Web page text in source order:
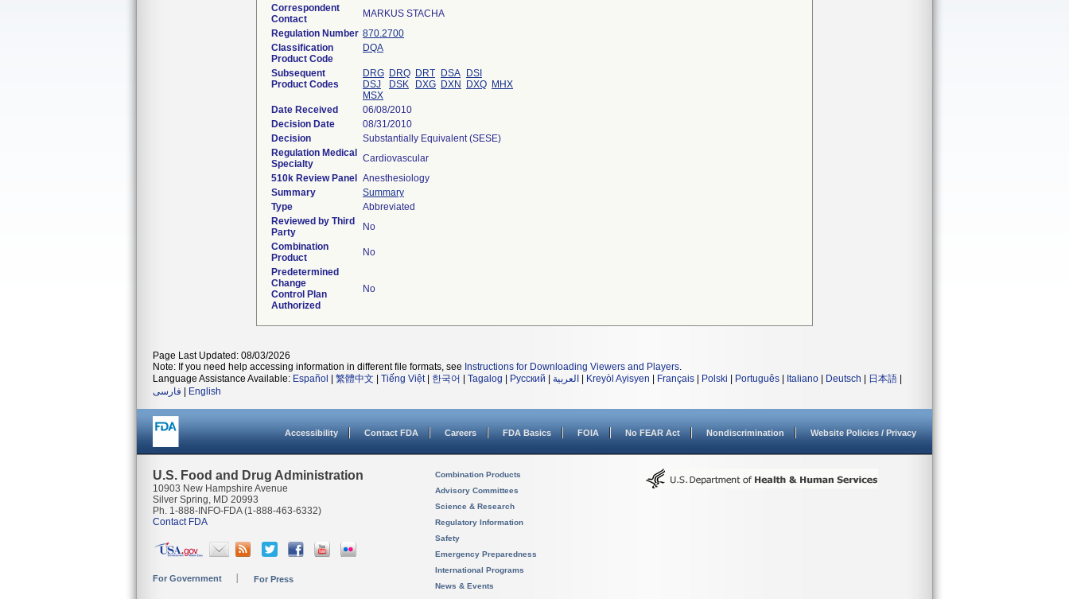
Correspondent
Contact
MARKUS STACHA
Regulation Number 870.2700
Classification
Product Code
DQA
Subsequent
Product Codes
DRG DRQ DRT DSA
DSI
DSJ
DSK DXG DXN DXQ MHX
MSX
Date Received
06/08/2010
Decision Date
08/31/2010
Decision
Substantially Equivalent (SESE)
Regulation Medical
Specialty
Cardiovascular
510k Review Panel
Anesthesiology
Summary
Summary
Type
Abbreviated
Reviewed by Third
Party
No
Combination
Product
No
Predetermined
Change
Control Plan
Authorized
No
Page Last Updated: 08/03/2026
Note: If you need help accessing information in different file formats, see Instructions for Downloading Viewers and Players.
Language Assistance Available: Español 繁體中文 Tiếng Việt| 한국어 Tagalog Русский العربية Kreyòl Ayisyen Français Polski Português Italiano Deutsch 日本語
فارسی
English
Accessibility Contact FDA Careers FDA Basics FOIA No FEAR Act Nondiscrimination Website Policies / Privacy
U.S. Food and Drug Administration
10903 New Hampshire Avenue
Silver Spring, MD 20993
Ph. 1-888-INFO-FDA (1-888-463-6332)
Contact FDA
For Government For Press
Combination Products
Advisory Committees
Science & Research
Regulatory Information
Safety
Emergency Preparedness
International Programs
News & Events